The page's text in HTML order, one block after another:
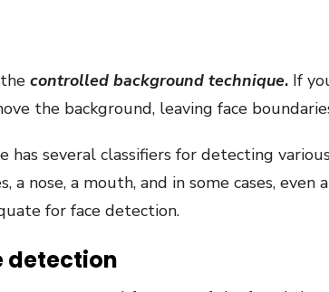
controlled background technique. If
the background, leaving face
has several classifiers for detecting
a nose, a mouth, and in some cases,
for face detection.
detection